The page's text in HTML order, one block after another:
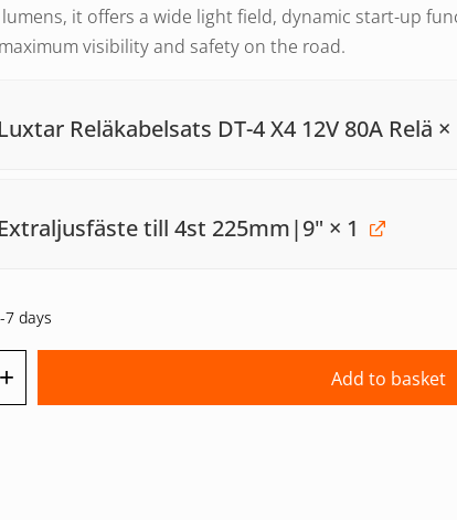
lumens, it offers a wide light field, dynamic start-up
visibility and safety on the road.
Luxtar Reläkabelsats DT-4 X4 12V 80A Relä ×
Extraljusfäste till 4st 225mm|9" × 1
7 days
+ Add to basket